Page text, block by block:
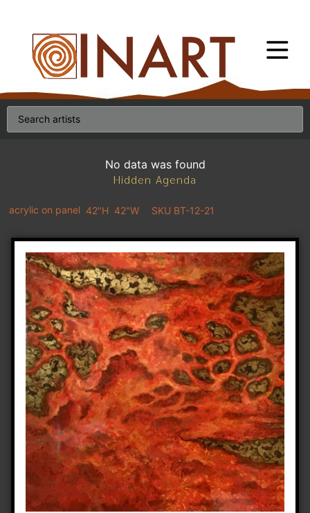
No data was found
Hidden Agenda
acrylic on panel 42"H 42"W SKU BT-12-21